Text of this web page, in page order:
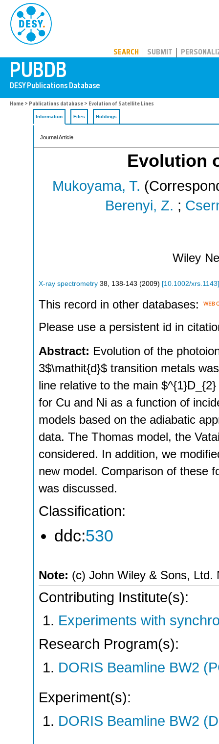
SEARCH SUBMIT
Home > Publications database > Evolution of Satellite Lines
Information Files Holdings
Journal Article
Evolution
Mukoyama, T.
Berenyi, Z. ;
Wiley
X-ray spectrometry 38, 138-143 (2009) [10.1002/xrs.1143]
This record in other databases:
Please use a persistent id in
Abstract: Evolution of the
3$\mathit{d}$ transition metals
line relative to the main
for Cu and Ni as a function of
models based on the adiabatic
data. The Thomas model, the
considered. In addition, we
new model. Comparison of these
was discussed.
Classification:
ddc:530
Note: (c) John Wiley & Sons, Ltd.
Contributing Institute(s):
Experiments with
Research Program(s):
DORIS Beamline BW2
Experiment(s):
DORIS Beamline BW2